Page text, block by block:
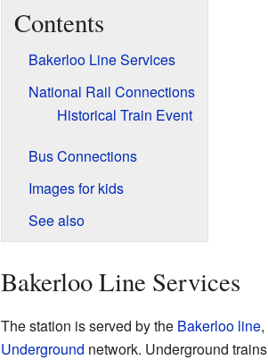
Contents
Bakerloo Line Services
National Rail Connections
Historical Train Event
Bus Connections
Images for kids
See also
Bakerloo Line Services
The station is served by the Bakerloo line,
Underground network. Underground